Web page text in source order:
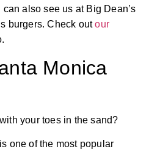
also see us at Big Dean’s
burgers. Check outour
Monica
your toes in the sand?
one of the most popular